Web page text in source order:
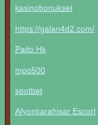
kasinobonukset
https://galan4d2.com/
Paito Hk
mpo500
spotbet
Afyonkarahisar Escort